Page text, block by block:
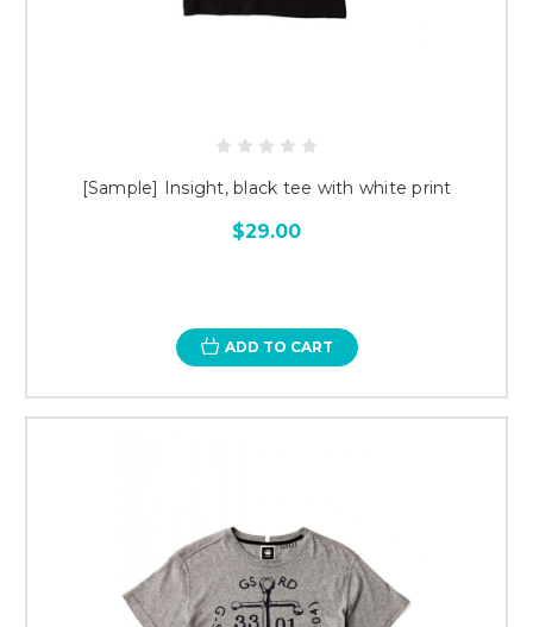
[Sample] Insight, black tee with white print
$29.00
ADD TO CART